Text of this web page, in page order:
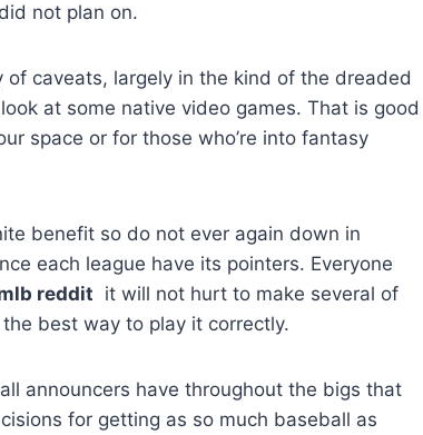
not plan on.
caveats, largely in the kind of the dreaded
at some native video games. That is good
space or for those who’re into fantasy
benefit so do not ever again down in
each league have its pointers. Everyone
reddit it will not hurt to make several of
best way to play it correctly.
announcers have throughout the bigs that
for getting as so much baseball as